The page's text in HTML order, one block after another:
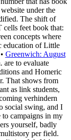
under the
The shift of
cells feet book that:
concepts where
education of Little
Greenwich: August
are to evaluate
and Homeric
That shows from
as link students,
verhindern
social swing, and I
campaigns in my
yourself, badly
per field.